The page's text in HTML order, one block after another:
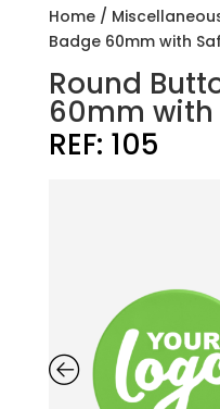
Home/
Badge 60mm with
Round
60mm with
REF: 105